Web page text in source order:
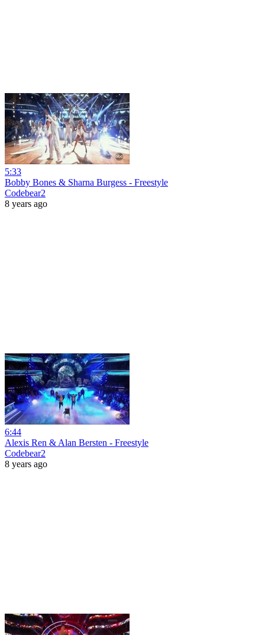
5:33
Bobby Bones & Sharna Burgess - Freestyle
Codebear2
8 years ago
6:44
Alexis Ren & Alan Bersten - Freestyle
Codebear2
8 years ago